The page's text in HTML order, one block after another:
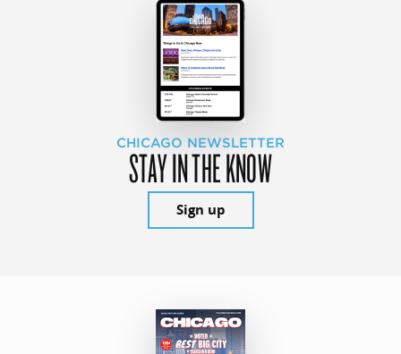
CHICAGO NEWSLETTER
STAY IN THE KNOW
Sign up